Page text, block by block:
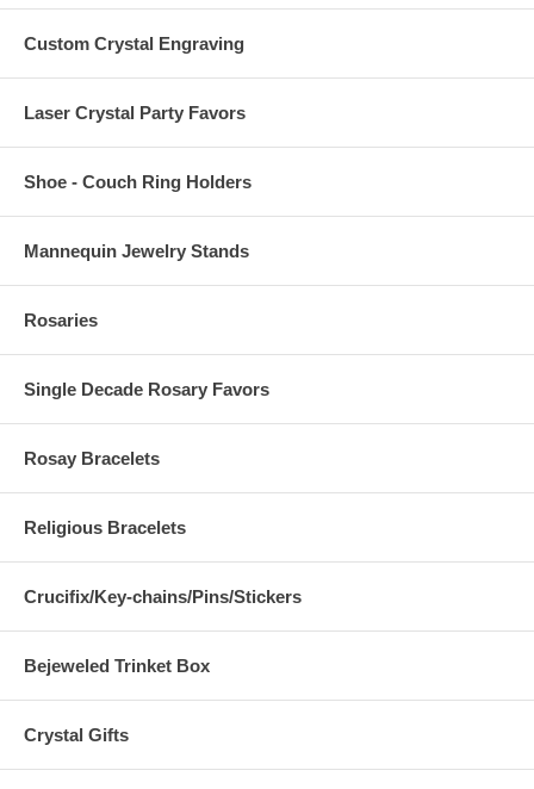
Custom Crystal Engraving
Laser Crystal Party Favors
Shoe - Couch Ring Holders
Mannequin Jewelry Stands
Rosaries
Single Decade Rosary Favors
Rosay Bracelets
Religious Bracelets
Crucifix/Key-chains/Pins/Stickers
Bejeweled Trinket Box
Crystal Gifts